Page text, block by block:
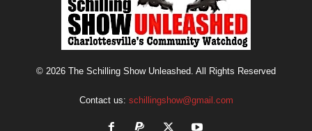
© 2026 The Schilling Show Unleashed. All Rights Reserved
Contact us: schillingshow@gmail.com